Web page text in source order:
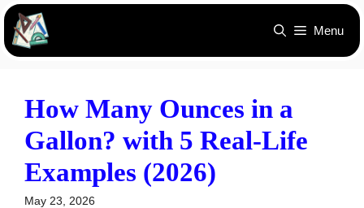
Skip
content
Menu
How Many Ounces in a
Gallon? with 5 Real-Life
Examples (2026)
May 23, 2026